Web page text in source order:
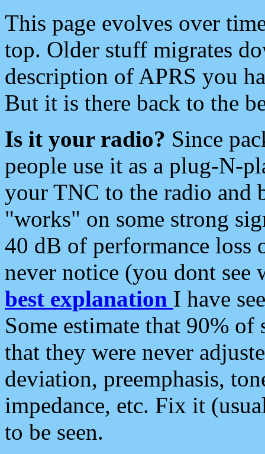
This page evolves over
top. Older stuff migrates
description of APRS you
But it is there back to the
Is it your radio? Since
people use it as a plug-N-
your TNC to the radio and
"works" on some strong
40 dB of performance loss
never notice (you dont see
best explanation I have
Some estimate that 90%
that they were never
deviation, preemphasis,
impedance, etc. Fix it
to be seen.